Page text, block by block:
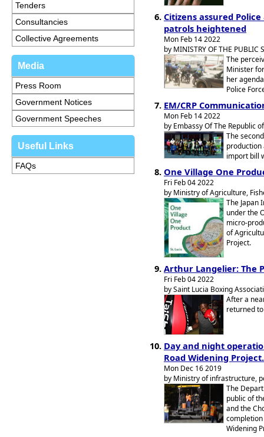
Tenders
Consultancies
Collective Agreements
Media
Press Room
Government Notices
Government Speeches
Useful Links
FAQs
Citizens assured
patrols heightened
Mon Feb 14 2022
by MINISTRY OF THE PUBLIC
The
Minister
her
Police
EM/CRP
Mon Feb 14 2022
by Embassy Of The Republic
The
production
import bill
One Village One
Fri Feb 04 2022
by Ministry of Agriculture,
The Japan
under the
micro-
of
Project.
Arthur Langelier: The
Fri Feb 04 2022
by Saint Lucia Boxing
After a
returned
Day and night
Road Widening Project.
Mon Dec 16 2019
by Ministry of infrastructure,
The
public of
and the
completion
Widening